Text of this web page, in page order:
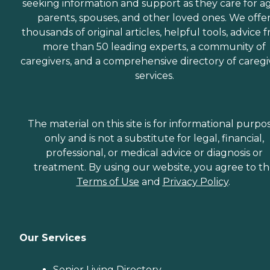
seeking information and support as they care for
parents, spouses, and other loved ones. We
thousands of original articles, helpful tools, advice
more than 50 leading experts, a community of
caregivers, and a comprehensive directory of
services.
The material on this site is for informational
only and is not a substitute for legal, financial,
professional, or medical advice or diagnosis or
treatment. By using our website, you agree to
Terms of Use and Privacy Policy.
Our Services